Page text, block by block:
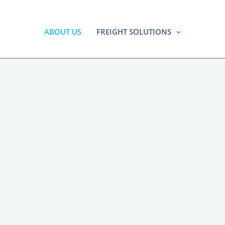
ABOUT US FREIGHT SOLUTIONS